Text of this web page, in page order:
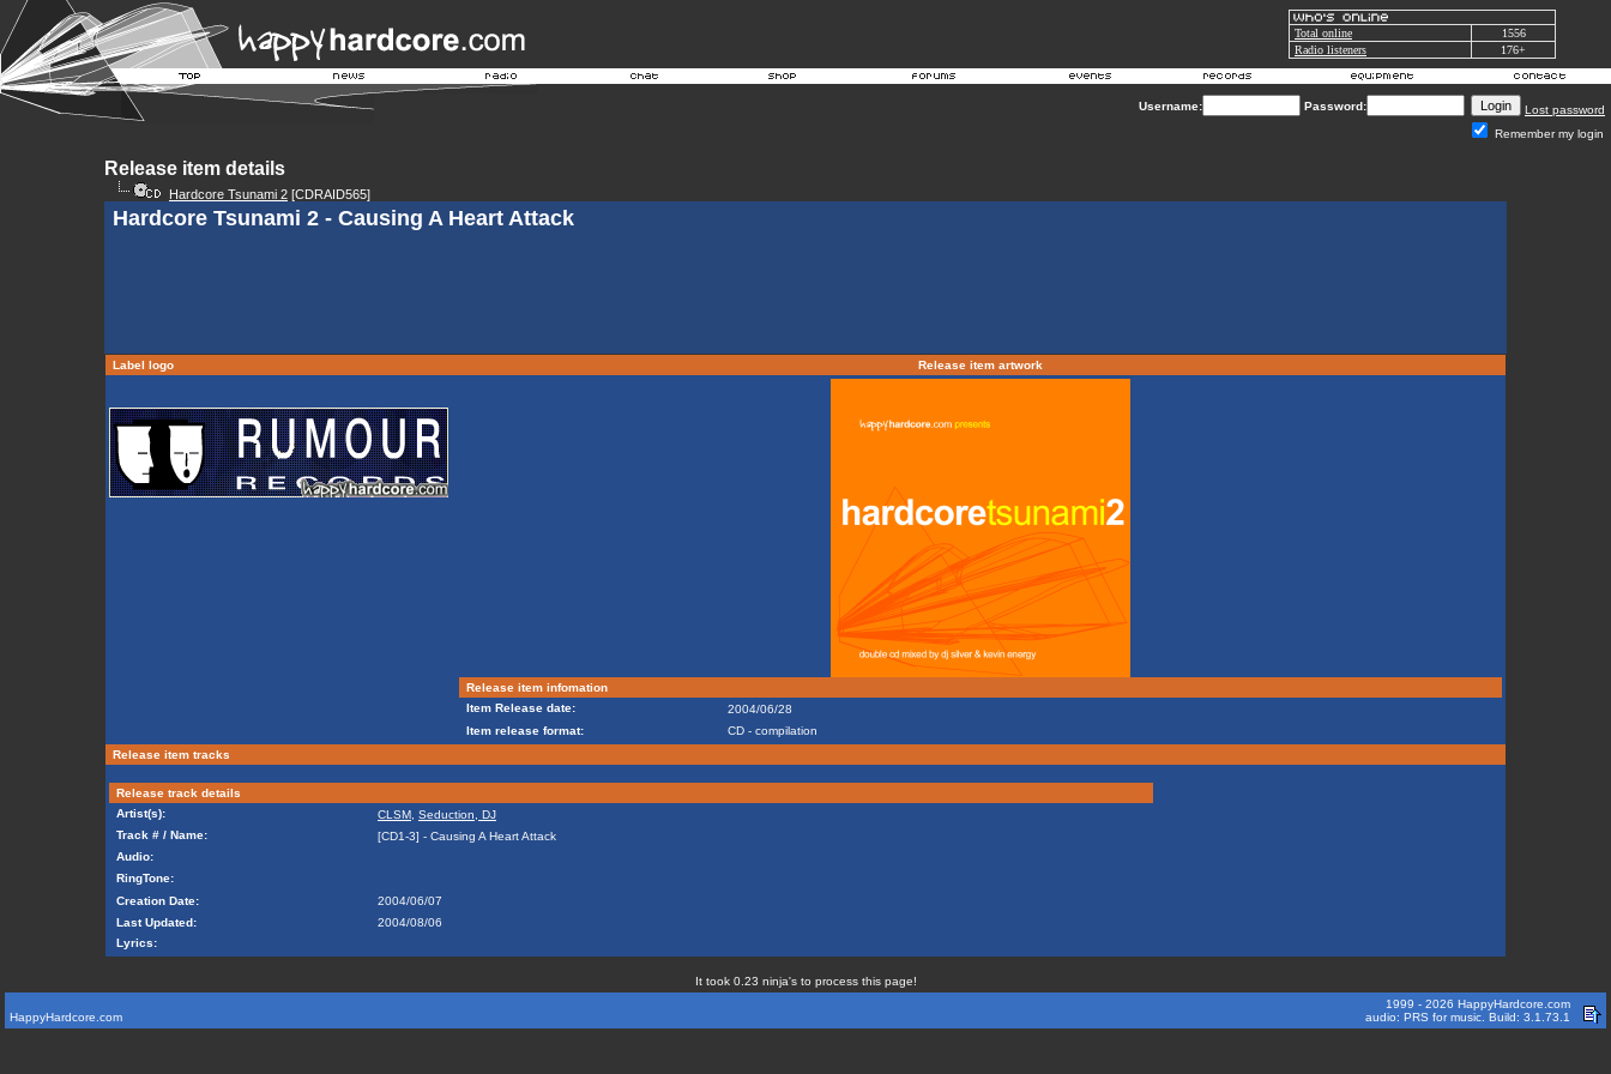
Total online
1556
Radio listeners
176+
Username: Password:
Lost password
Remember my login
Release item details
Hardcore Tsunami 2 [CDRAID565]
Hardcore Tsunami 2 - Causing A Heart Attack
Label logo Release item artwork
Release item infomation
Item Release date:
2004/06/28
Item release format:
CD - compilation
Release item tracks
Release track details
Artist(s):
CLSM Seduction, DJ
Track # / Name:
[CD1-3] - Causing A Heart Attack
Audio:
RingTone:
Creation Date:
2004/06/07
Last Updated:
2004/08/06
Lyrics:
It took 0.23 ninja's to process this page!
HappyHardcore.com
1999 - 2026 HappyHardcore.com
audio: PRS for music. Build: 3.1.73.1